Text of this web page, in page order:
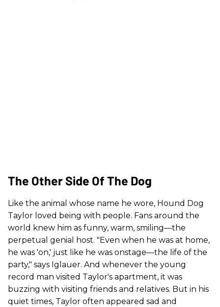
The Other Side Of The Dog
Like the animal whose name he wore, Hound Dog
Taylor loved being with people. Fans around the
world knew him as funny, warm, smiling—the
perpetual genial host. "Even when he was at home,
he was 'on,' just like he was onstage—the life of the
party," says Iglauer. And whenever the young
record man visited Taylor's apartment, it was
buzzing with visiting friends and relatives. But in his
quiet times, Taylor often appeared sad and